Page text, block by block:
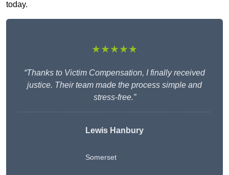
today.
★★★★★
“Thanks to Victim Compensation, I finally received
justice. Their team made the process simple and
stress-free.”
Lewis Hanbury
Somerset